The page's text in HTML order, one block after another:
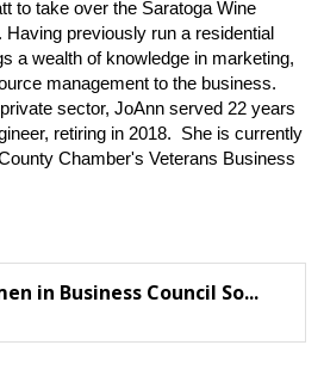
to take over the Saratoga Wine
previously run a residential
a wealth of knowledge in marketing,
management to the business.
sector, JoAnn served 22 years
retiring in 2018. She is currently
Chamber's Veterans Business
in Business Council So...